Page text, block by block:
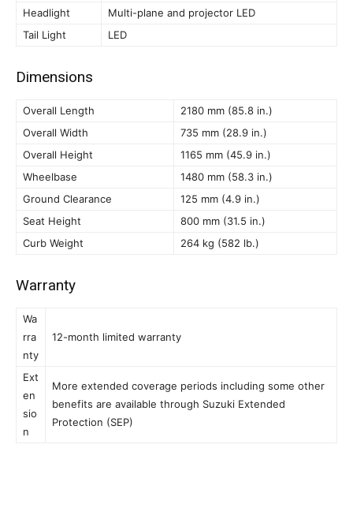
Headlight
Multi-plane and projector LED
Tail Light
LED
Dimensions
Overall Length
2180 mm (85.8 in.)
Overall Width
735 mm (28.9 in.)
Overall Height
1165 mm (45.9 in.)
Wheelbase
1480 mm (58.3 in.)
Ground Clearance
125 mm (4.9 in.)
Seat Height
800 mm (31.5 in.)
Curb Weight
264 kg (582 lb.)
Warranty
Wa
rra
nty
12-month limited warranty
Ext
en
sio
n
More extended coverage periods including some other
benefits are available through Suzuki Extended
Protection (SEP)